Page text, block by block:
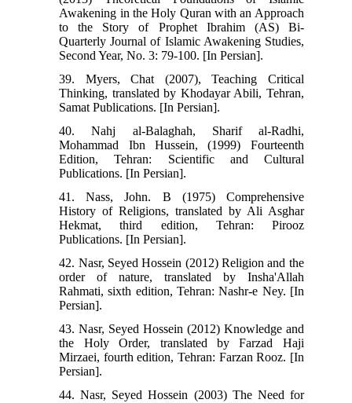
Awakening in the Holy Quran with an Approach
to the Story of Prophet Ibrahim (AS) Bi-
Quarterly Journal of Islamic Awakening Studies,
Second Year, No. 3: 79-100. [In Persian].
39. Myers, Chat (2007), Teaching Critical
Thinking, translated by Khodayar Abili, Tehran,
Samat Publications. [In Persian].
40. Nahj al-Balaghah, Sharif al-Radhi,
Mohammad Ibn Hussein, (1999) Fourteenth
Edition, Tehran: Scientific and Cultural
Publications. [In Persian].
41. Nass, John. B (1975) Comprehensive
History of Religions, translated by Ali Asghar
Hekmat, third edition, Tehran: Pirooz
Publications. [In Persian].
42. Nasr, Seyed Hossein (2012) Religion and the
order of nature, translated by Insha'Allah
Rahmati, sixth edition, Tehran: Nashr-e Ney. [In
Persian].
43. Nasr, Seyed Hossein (2012) Knowledge and
the Holy Order, translated by Farzad Haji
Mirzaei, fourth edition, Tehran: Farzan Rooz. [In
Persian].
44. Nasr, Seyed Hossein (2003) The Need for